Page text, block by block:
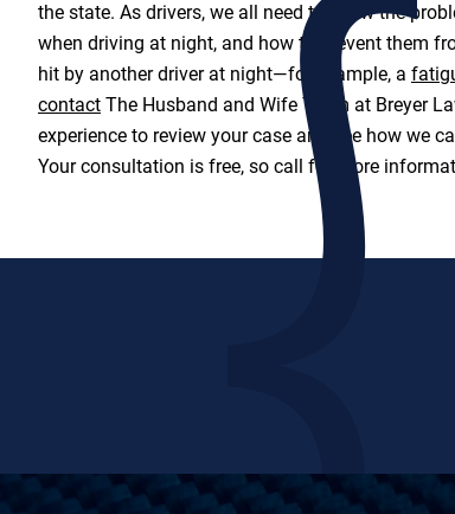
the state. As drivers, we all need to know the
when driving at night, and how to prevent them
hit by another driver at night—for example, a
contact The Husband and Wife Team at Breyer
experience to review your case and see how we
Your consultation is free, so call for more